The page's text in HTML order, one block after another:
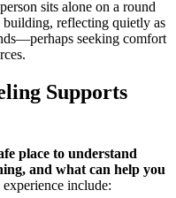
Supports
place to understand
and what can help you
include: